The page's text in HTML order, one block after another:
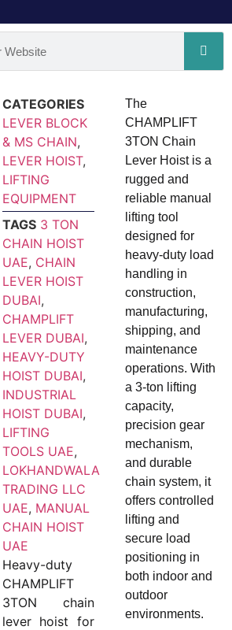
CATEGORIES
LEVER BLOCK
& MS CHAIN,
LEVER HOIST,
LIFTING
EQUIPMENT
TAGS 3 TON
CHAIN HOIST
UAE, CHAIN
LEVER HOIST
DUBAI,
CHAMPLIFT
LEVER DUBAI,
HEAVY-DUTY
HOIST DUBAI,
INDUSTRIAL
HOIST DUBAI,
LIFTING
TOOLS UAE,
LOKHANDWALA
TRADING LLC
UAE, MANUAL
CHAIN HOIST
UAE
Heavy-duty
CHAMPLIFT
3TON chain
lever hoist for
The
CHAMPLIFT
3TON Chain
Lever Hoist is a
rugged and
reliable manual
lifting tool
designed for
heavy-duty load
handling in
construction,
manufacturing,
shipping, and
maintenance
operations. With
a 3-ton lifting
capacity,
precision gear
mechanism,
and durable
chain system, it
offers controlled
lifting and
secure load
positioning in
both indoor and
outdoor
environments.